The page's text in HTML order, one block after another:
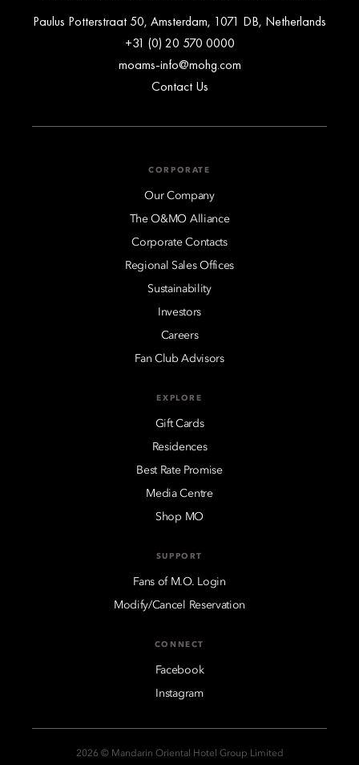
Paulus Potterstraat 50, Amsterdam, 1071 DB, Netherlands
+31 (0) 20 570 0000
moams-info@mohg.com
Contact Us
CORPORATE
Our Company
The O&MO Alliance
Corporate Contacts
Regional Sales Offices
Sustainability
Investors
Careers
Fan Club Advisors
EXPLORE
Gift Cards
Residences
Best Rate Promise
Media Centre
Shop MO
SUPPORT
Fans of M.O. Login
Modify/Cancel Reservation
CONNECT
Facebook
Instagram
2026 © Mandarin Oriental Hotel Group Limited